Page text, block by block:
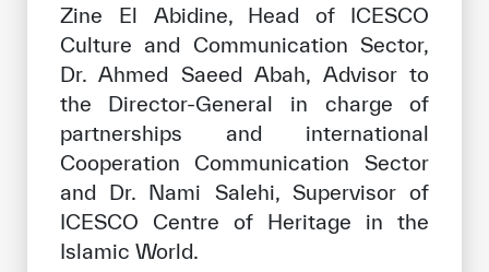
Zine El Abidine, Head of ICESCO
Culture and Communication Sector,
Dr. Ahmed Saeed Abah, Advisor to
the Director-General in charge of
partnerships and international
Cooperation Communication Sector
and Dr. Nami Salehi, Supervisor of
ICESCO Centre of Heritage in the
Islamic World.